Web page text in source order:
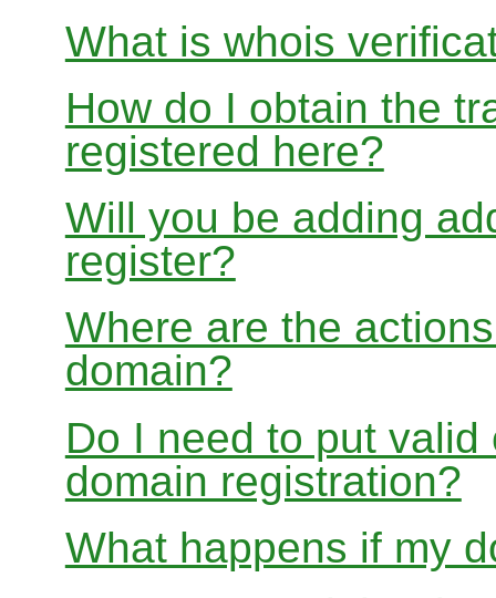
What is whois
How do I obtain the
registered here?
Will you be adding
register?
Where are the
domain?
Do I need to put
domain registration?
What happens if my